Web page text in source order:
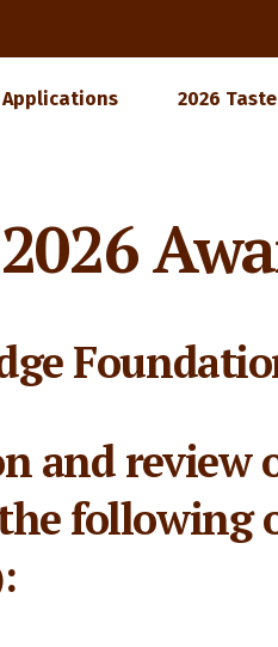
Applications 2026
2026
and review